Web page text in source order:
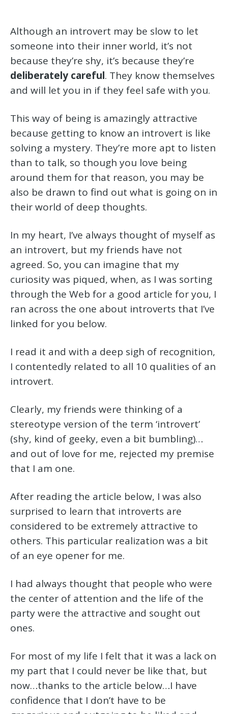
Although an introvert may be slow to let
someone into their inner world, it’s not
because they’re shy, it’s because they’re
deliberately careful. They know themselves
and will let you in if they feel safe with you.
This way of being is amazingly attractive
because getting to know an introvert is like
solving a mystery. They’re more apt to listen
than to talk, so though you love being
around them for that reason, you may be
also be drawn to find out what is going on in
their world of deep thoughts.
In my heart, I’ve always thought of myself as
an introvert, but my friends have not
agreed. So, you can imagine that my
curiosity was piqued, when, as I was sorting
through the Web for a good article for you, I
ran across the one about introverts that I’ve
linked for you below.
I read it and with a deep sigh of recognition,
I contentedly related to all 10 qualities of an
introvert.
Clearly, my friends were thinking of a
stereotype version of the term ‘introvert’
(shy, kind of geeky, even a bit bumbling)…
and out of love for me, rejected my premise
that I am one.
After reading the article below, I was also
surprised to learn that introverts are
considered to be extremely attractive to
others. This particular realization was a bit
of an eye opener for me.
I had always thought that people who were
the center of attention and the life of the
party were the attractive and sought out
ones.
For most of my life I felt that it was a lack on
my part that I could never be like that, but
now…thanks to the article below…I have
confidence that I don’t have to be